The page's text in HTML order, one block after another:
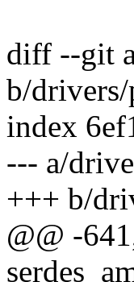
diff --git
b/
index
--- a/
+++ b/
@@ -